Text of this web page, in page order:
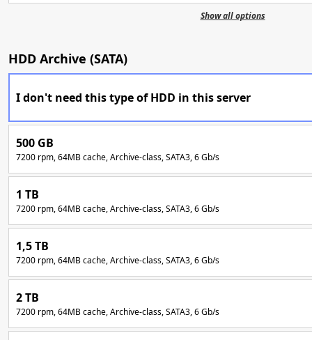
Show all options
HDD Archive (SATA)
I don't need this type of HDD in this server
500 GB
7200 rpm, 64MB cache, Archive-class, SATA3, 6 Gb/s
1 TB
7200 rpm, 64MB cache, Archive-class, SATA3, 6 Gb/s
1,5 TB
7200 rpm, 64MB cache, Archive-class, SATA3, 6 Gb/s
2 TB
7200 rpm, 64MB cache, Archive-class, SATA3, 6 Gb/s